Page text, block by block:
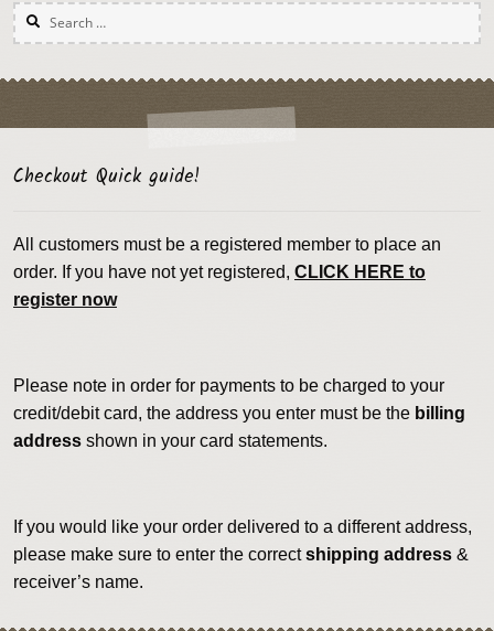
Search
for:
Checkout Quick guide!
All customers must be a registered member to place an
order. If you have not yet registered, CLICK HERE to
register now
Please note in order for payments to be charged to your
credit/debit card, the address you enter must be thebilling
addressshown in your card statements.
If you would like your order delivered to a different address,
please make sure to enter the correctshipping address&
receiver’s name.